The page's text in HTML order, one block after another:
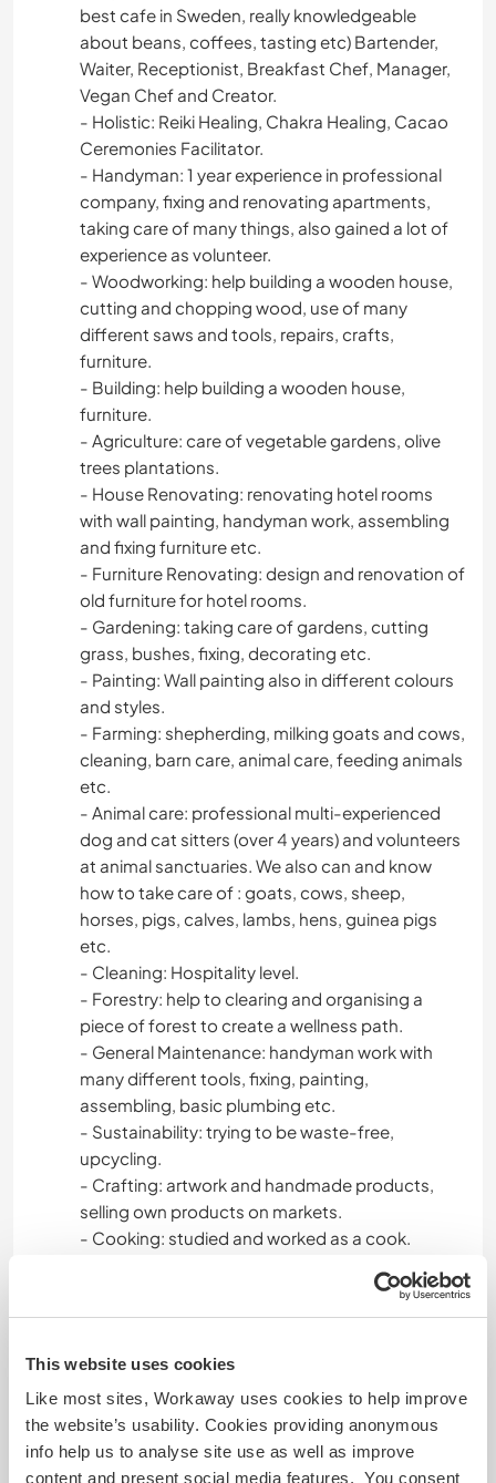
This website uses cookies
Like most sites, Workaway uses cookies to help improve
the website’s usability. Cookies providing anonymous
info help us to analyse site use as well as improve
content and present social media features. You consent
best cafe in Sweden, really knowledgeable
about beans, coffees, tasting etc) Bartender,
Waiter, Receptionist, Breakfast Chef, Manager,
Vegan Chef and Creator.
- Holistic: Reiki Healing, Chakra Healing, Cacao
Ceremonies Facilitator.
- Handyman: 1 year experience in professional
company, fixing and renovating apartments,
taking care of many things, also gained a lot of
experience as volunteer.
- Woodworking: help building a wooden house,
cutting and chopping wood, use of many
different saws and tools, repairs, crafts,
furniture.
- Building: help building a wooden house,
furniture.
- Agriculture: care of vegetable gardens, olive
trees plantations.
- House Renovating: renovating hotel rooms
with wall painting, handyman work, assembling
and fixing furniture etc.
- Furniture Renovating: design and renovation of
old furniture for hotel rooms.
- Gardening: taking care of gardens, cutting
grass, bushes, fixing, decorating etc.
- Painting: Wall painting also in different colours
and styles.
- Farming: shepherding, milking goats and cows,
cleaning, barn care, animal care, feeding animals
etc.
- Animal care: professional multi-experienced
dog and cat sitters (over 4 years) and volunteers
at animal sanctuaries. We also can and know
how to take care of : goats, cows, sheep,
horses, pigs, calves, lambs, hens, guinea pigs
etc.
- Cleaning: Hospitality level.
- Forestry: help to clearing and organising a
piece of forest to create a wellness path.
- General Maintenance: handyman work with
many different tools, fixing, painting,
assembling, basic plumbing etc.
- Sustainability: trying to be waste-free,
upcycling.
- Crafting: artwork and handmade products,
selling own products on markets.
- Cooking: studied and worked as a cook.
- Wild Harvesting: few mushrooms, berries and
plants.
Open and clear communication, leadership skills,
customer service, team work.
Bianka:
- Hospitality and Tourism: Barista/Bartender,